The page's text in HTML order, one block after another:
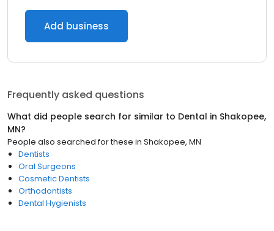
Add business
Frequently asked questions
What did people search for similar to Dental in Shakopee,
MN?
People also searched for these in Shakopee, MN
Dentists
Oral Surgeons
Cosmetic Dentists
Orthodontists
Dental Hygienists